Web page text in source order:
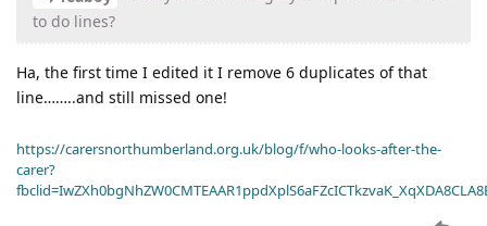
to do lines?
Ha, the first time I edited it I remove 6 duplicates of that
line……..and still missed one!
https://carersnorthumberland.org.uk/blog/f/who-looks-after-the-
carer?